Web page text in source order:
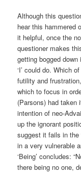
Although this
hear this hammered
it helpful, once the
questioner makes
getting bogged
‘I’ could do. Which
futility and
which to focus in
(Parsons) had taken
intention of neo-
up the ignorant
suggest it fails in
in a very vulnerable
‘Being’ concludes:
there being no one,